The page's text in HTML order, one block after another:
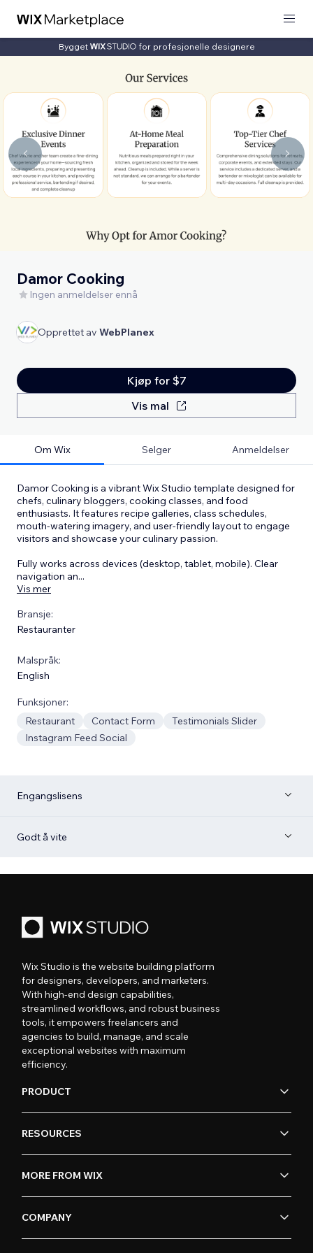
Bygget for profesjonelle designere
Damor Cooking
Ingen anmeldelser ennå
Opprettet av WebPlanex
Kjøp for $7
Vis mal
Om Wix Selger Anmeldelser
Damor Cooking is a vibrant Wix Studio template designed for
chefs, culinary bloggers, cooking classes, and food
enthusiasts. It features recipe galleries, class schedules,
mouth‑watering imagery, and user‑friendly layout to engage
visitors and showcase your culinary passion.
Fully works across devices (desktop, tablet, mobile). Clear
navigation an...
Vis mer
Bransje:
Restauranter
Malspråk:
English
Funksjoner:
Restaurant
Contact Form
Testimonials Slider
Instagram Feed Social
Engangslisens
Godt å vite
Wix Studio is the website building platform
for designers, developers, and marketers.
With high-end design capabilities,
streamlined workflows, and robust business
tools, it empowers freelancers and
agencies to build, manage, and scale
exceptional websites with maximum
efficiency.
PRODUCT
RESOURCES
MORE FROM WIX
COMPANY